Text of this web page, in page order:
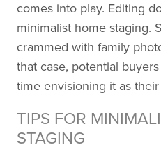
comes into play. Editing
minimalist home staging.
crammed with family
that case, potential
time envisioning it as
TIPS FOR
STAGING